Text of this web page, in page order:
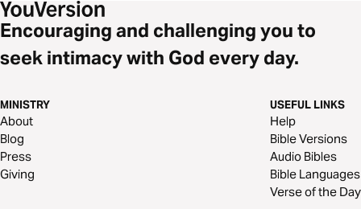
Encouraging and challenging you to
seek intimacy with God every day.
MINISTRY
About
Blog
Press
Giving
USEFUL LINKS
Help
Bible Versions
Audio Bibles
Bible Languages
Verse of the Day